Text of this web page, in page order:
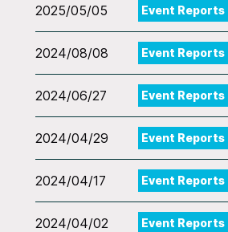
2025/05/05 Event Reports
2024/08/08 Event Reports
2024/06/27 Event Reports
2024/04/29 Event Reports
2024/04/17 Event Reports
2024/04/02 Event Reports